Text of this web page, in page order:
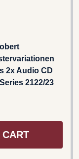
2x Audio CD
2122/23